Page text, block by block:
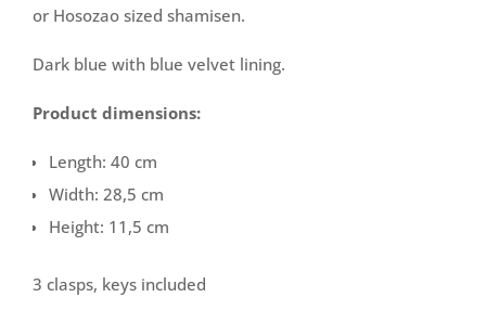
or Hosozao sized shamisen.
Dark blue with blue velvet lining.
Product dimensions:
Length: 40 cm
Width: 28,5 cm
Height: 11,5 cm
3 clasps, keys included